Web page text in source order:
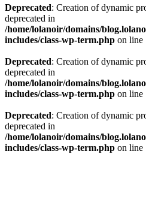
Deprecated: Creation of dynamic
deprecated in
/home/lolanoir/domains/
includes/class-wp-term.php on line
Deprecated: Creation of dynamic
deprecated in
/home/lolanoir/domains/
includes/class-wp-term.php on line
Deprecated: Creation of dynamic
deprecated in
/home/lolanoir/domains/
includes/class-wp-term.php on line